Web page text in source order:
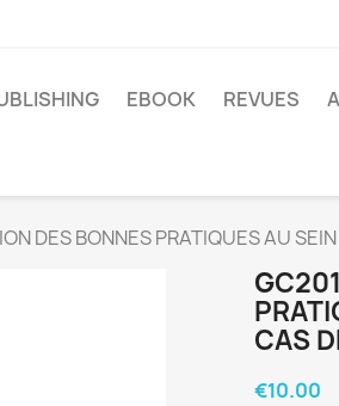
EBOOK REVUES
DES BONNES PRATIQUES AU
CAS
€10.00